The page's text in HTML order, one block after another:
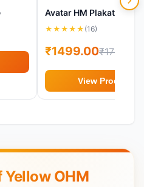
★ ★ ★ ★ ★ (16)
₹1499.00₹1799.00
View Product
Yellow OHM